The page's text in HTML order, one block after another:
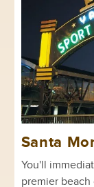
Santa
You'll
premier